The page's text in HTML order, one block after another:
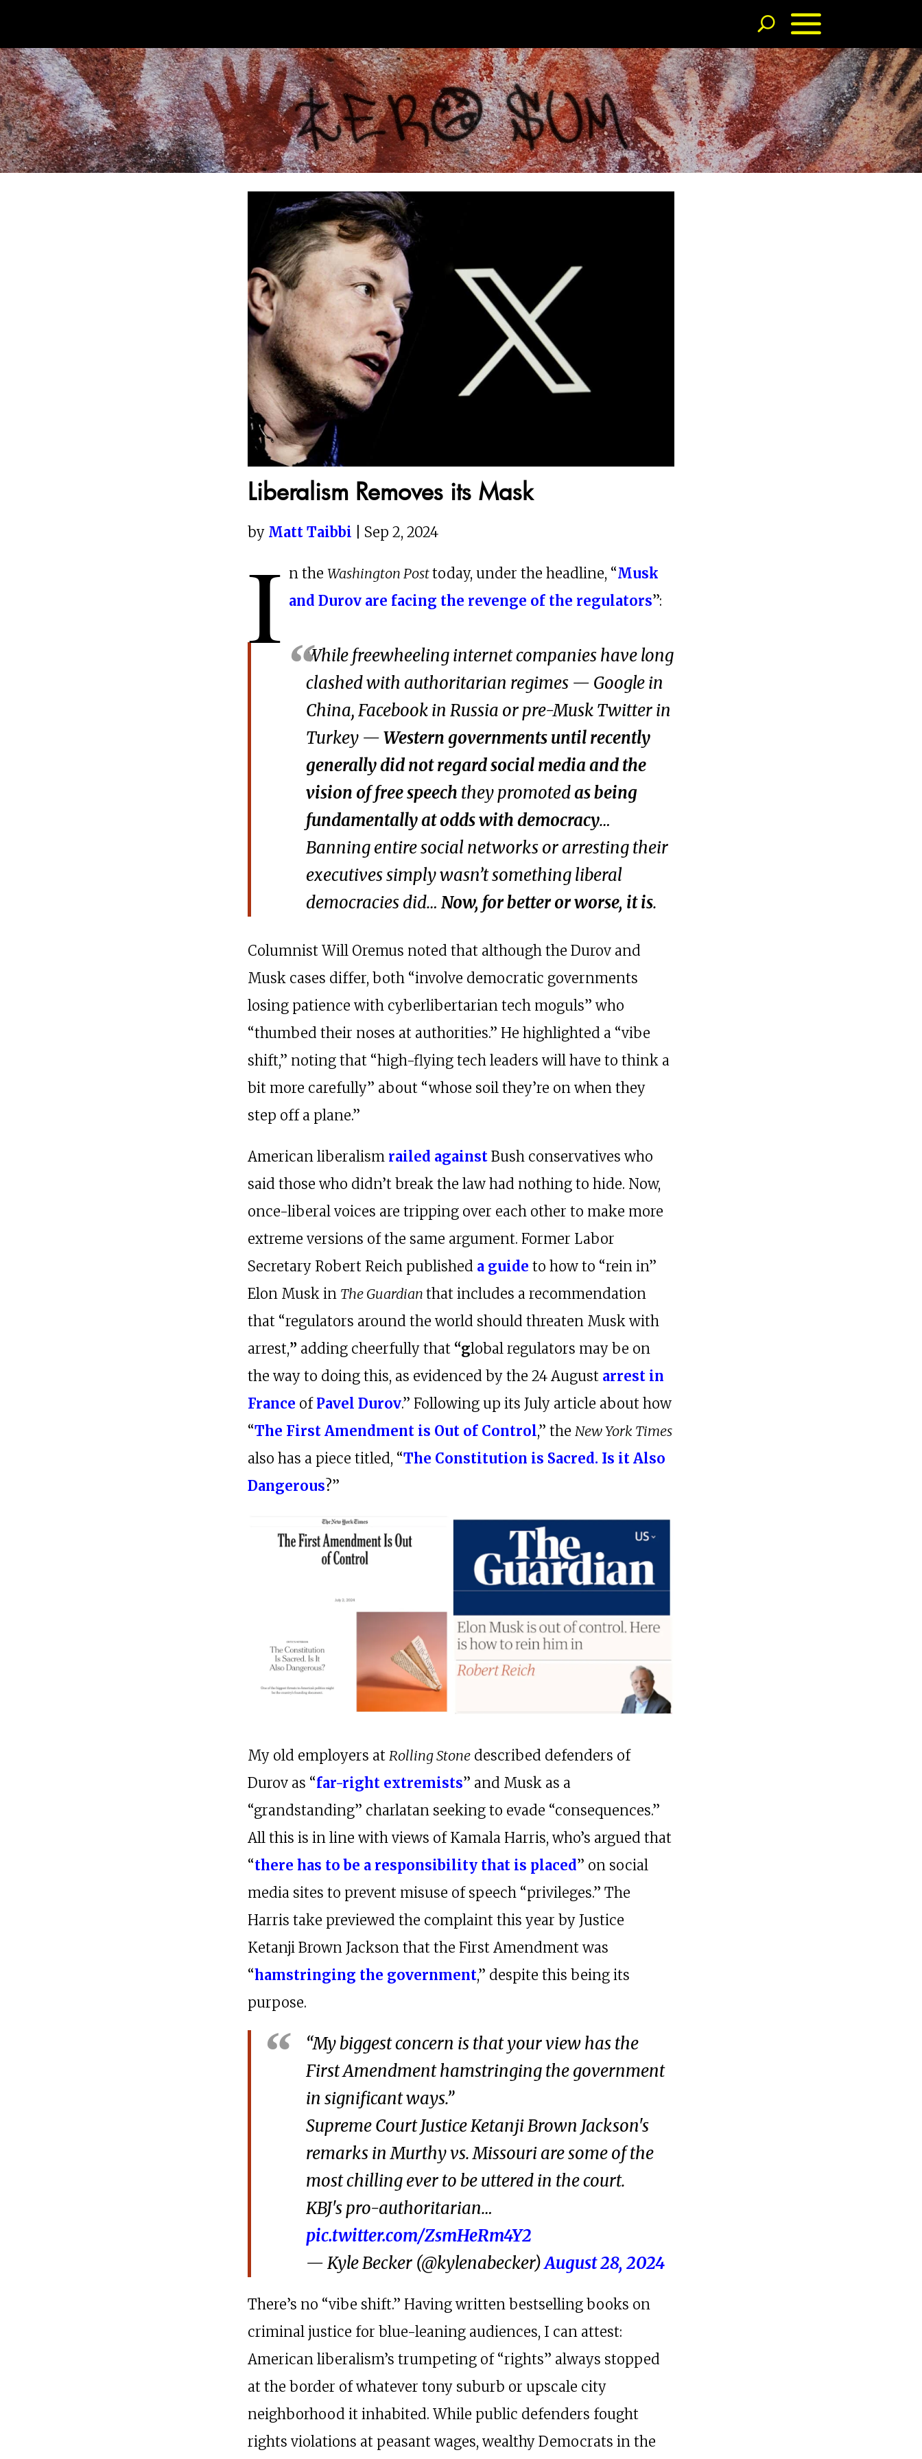
Liberalism Removes its Mask
by Matt Taibbi | Sep 2, 2024
I n theWashington Posttoday, under the headline, “Musk
and Durov are facing the revenge of the regulators”:
While freewheeling internet companies have long
clashed with authoritarian regimes — Google in
China, Facebook in Russia or pre-Musk Twitter in
Turkey —Western governments until recently
generally did not regard social media and the
vision of free speech they promotedas being
fundamentally at odds with democracy…
Banning entire social networks or arresting their
executives simply wasn’t something liberal
democracies did…Now, for better or worse, it is.
Columnist Will Oremus noted that although the Durov and
Musk cases differ, both “involve democratic governments
losing patience with cyberlibertarian tech moguls” who
“thumbed their noses at authorities.” He highlighted a “vibe
shift,” noting that “high-flying tech leaders will have to think a
bit more carefully” about “whose soil they’re on when they
step off a plane.”
American liberalism railed against Bush conservatives who
said those who didn’t break the law had nothing to hide. Now,
once-liberal voices are tripping over each other to make more
extreme versions of the same argument. Former Labor
Secretary Robert Reich published a guide to how to “rein in”
Elon Musk in The Guardianthat includes a recommendation
that “regulators around the world should threaten Musk with
arrest,” adding cheerfully that “global regulators may be on
the way to doing this, as evidenced by the 24 August arrest in
France of Pavel Durov.” Following up its July article about how
“The First Amendment is Out of Control,” theNew York Times
also has a piece titled, “The Constitution is Sacred. Is it Also
Dangerous?”
My old employers at Rolling Stone described defenders of
Durov as “far-right extremists” and Musk as a
“grandstanding” charlatan seeking to evade “consequences.”
All this is in line with views of Kamala Harris, who’s argued that
“there has to be a responsibility that is placed” on social
media sites to prevent misuse of speech “privileges.” The
Harris take previewed the complaint this year by Justice
Ketanji Brown Jackson that the First Amendment was
“hamstringing the government,” despite this being its
purpose.
“My biggest concern is that your view has the
First Amendment hamstringing the government
in significant ways.”
Supreme Court Justice Ketanji Brown Jackson's
remarks in Murthy vs. Missouri are some of the
most chilling ever to be uttered in the court.
KBJ's pro-authoritarian…
pic.twitter.com/ZsmHeRm4Y2
— Kyle Becker (@kylenabecker)August 28, 2024
There’s no “vibe shift.” Having written bestselling books on
criminal justice for blue-leaning audiences, I can attest:
American liberalism’s trumpeting of “rights” always stopped
at the border of whatever tony suburb or upscale city
neighborhood it inhabited. While public defenders fought
rights violations at peasant wages, wealthy Democrats in the